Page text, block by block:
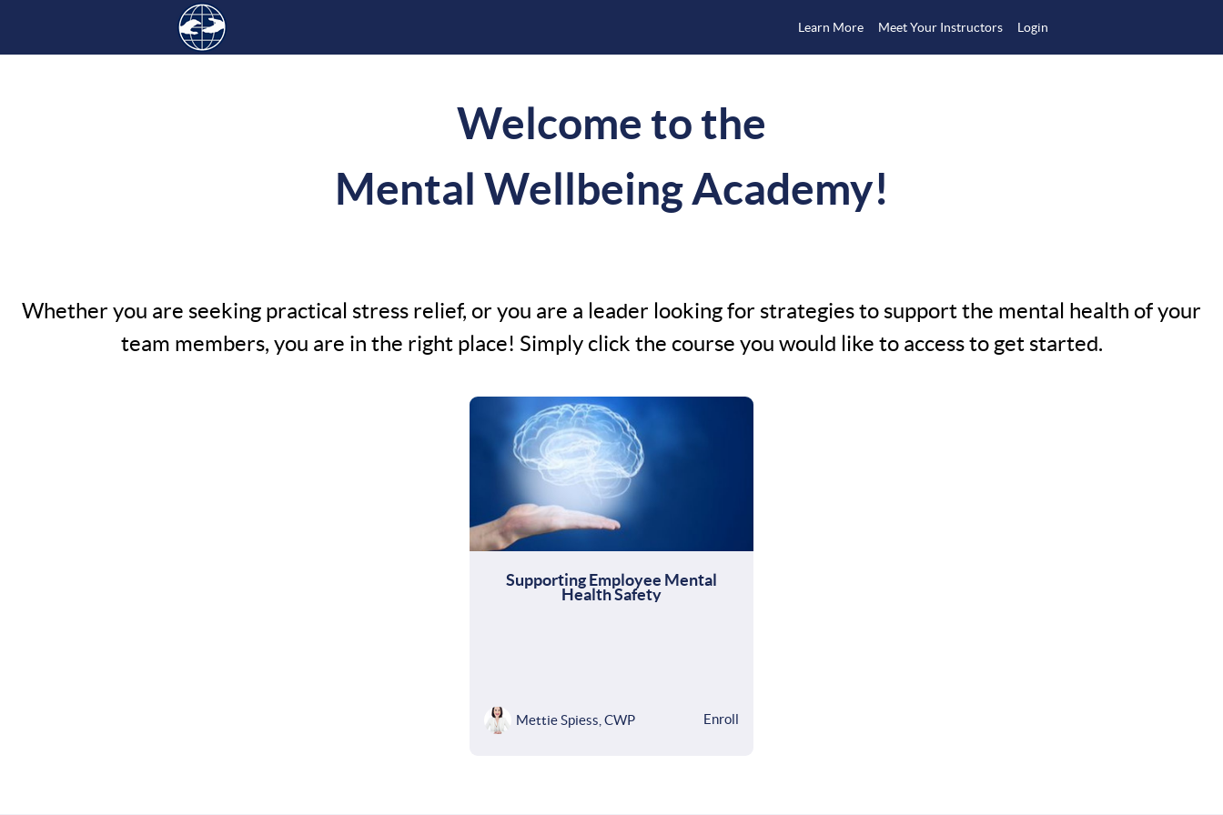
Learn More Meet Your Instructors Login
Welcome to the
Mental Wellbeing Academy!
Whether you are seeking practical stress relief, or you are a leader looking for strategies to support the mental health of your
team members, you are in the right place! Simply click the course you would like to access to get started.
Supporting Employee Mental
Health Safety
Mettie Spiess, CWP Enroll